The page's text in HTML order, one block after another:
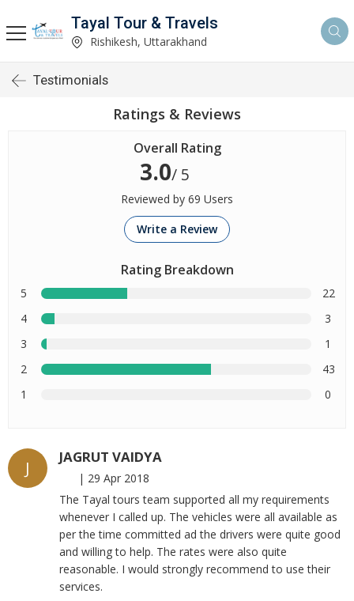
Tayal Tour & Travels
Rishikesh, Uttarakhand
Testimonials
Ratings & Reviews
Overall Rating
3.0/ 5
Reviewed by 69 Users
Write a Review
Rating Breakdown
5
22
4
3
3
1
2
43
1
0
J
JAGRUT VAIDYA
| 29 Apr 2018
The Tayal tours team supported all my requirements
whenever I called up. The vehicles were all available as
per the time committed ad the drivers were quite good
and willing to help. The rates were also quite
reasonable. I would strongly recommend to use their
services.